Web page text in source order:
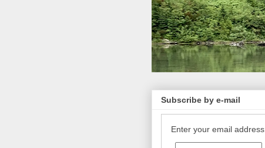
Subscribe by e-mail
Enter your email